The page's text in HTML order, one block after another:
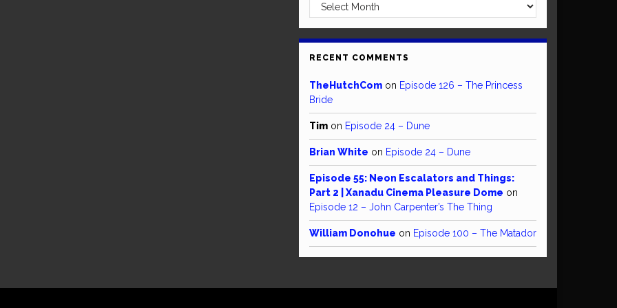
RECENT COMMENTS
TheHutchCom on Episode 126 – The Princess
Bride
Tim on Episode 24 – Dune
Brian White on Episode 24 – Dune
Episode 55: Neon Escalators and Things:
Part 2 | Xanadu Cinema Pleasure Dome on
Episode 12 – John Carpenter’s The Thing
William Donohue on Episode 100 – The Matador